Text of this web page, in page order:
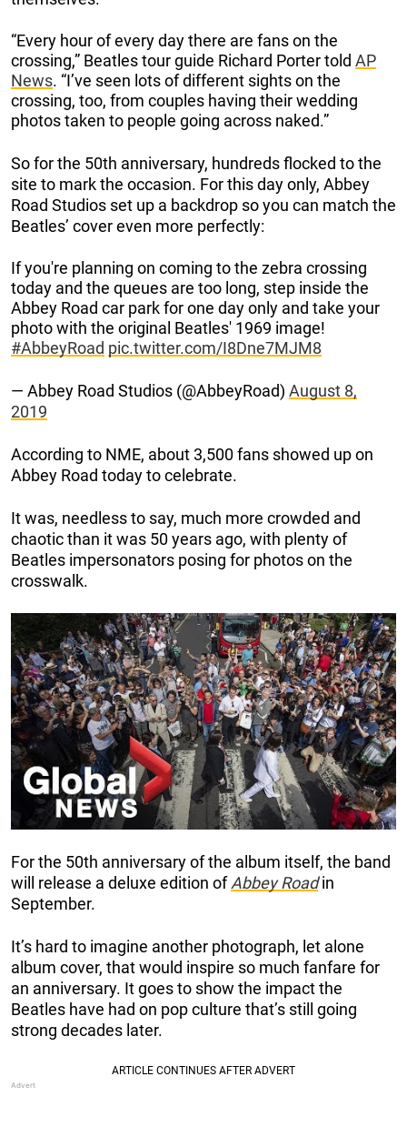
“Every hour of every day there are fans on the
crossing,” Beatles tour guide Richard Porter told AP
News. “I’ve seen lots of different sights on the
crossing, too, from couples having their wedding
photos taken to people going across naked.”
So for the 50th anniversary, hundreds flocked to the
site to mark the occasion. For this day only, Abbey
Road Studios set up a backdrop so you can match the
Beatles’ cover even more perfectly:
If you're planning on coming to the zebra crossing
today and the queues are too long, step inside the
Abbey Road car park for one day only and take your
photo with the original Beatles' 1969 image!
#AbbeyRoad pic.twitter.com/I8Dne7MJM8
— Abbey Road Studios (@AbbeyRoad) August 8,
2019
According to NME, about 3,500 fans showed up on
Abbey Road today to celebrate.
It was, needless to say, much more crowded and
chaotic than it was 50 years ago, with plenty of
Beatles impersonators posing for photos on the
crosswalk.
For the 50th anniversary of the album itself, the band
will release a deluxe edition ofAbbey Roadin
September.
It’s hard to imagine another photograph, let alone
album cover, that would inspire so much fanfare for
an anniversary. It goes to show the impact the
Beatles have had on pop culture that’s still going
strong decades later.